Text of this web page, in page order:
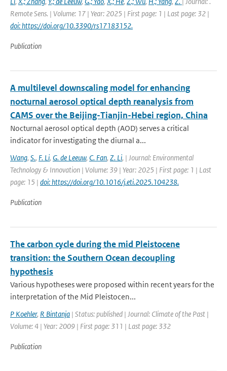
Remote Sens. | Volume: 17 | Year: 2025 | First page: 1 | Last page: 32 |
doi: https://doi.org/10.3390/rs17183152.
Publication
A multilevel downscaling model for enhancing
nocturnal aerosol optical depth reanalysis from
CAMS over the Beijing-Tianjin-Hebei region, China
Nocturnal aerosol optical depth (AOD) serves a critical
indicator for investigating the diurnal a...
Wang, S., F. Li, G. de Leeuw, C. Fan, Z. Li, | Journal: Environmental
Technology & Innovation | Volume: 39 | Year: 2025 | First page: 1 | Last
page: 15 | doi: https://doi.org/10.1016/j.eti.2025.104238.
Publication
The carbon cycle during the mid Pleistocene
transition: the Southern Ocean decoupling
hypothesis
Various hypotheses were proposed within recent years for the
interpretation of the Mid Pleistocen...
P Koehler, R Bintanja | Status: published | Journal: Climate of the Past |
Volume: 4 | Year: 2009 | First page: 311 | Last page: 332
Publication